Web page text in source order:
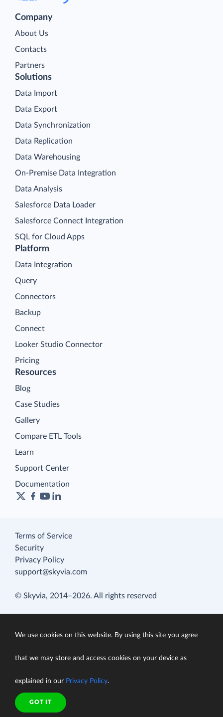
Company
About Us
Contacts
Partners
Platform
Data Integration
Query
Connectors
Backup
Connect
Looker Studio Connector
Pricing
Solutions
Data Import
Data Export
Data Synchronization
Data Replication
Data Warehousing
On-Premise Data Integration
Data Analysis
Salesforce Data Loader
Salesforce Connect Integration
SQL for Cloud Apps
Resources
Blog
Case Studies
Gallery
Compare ETL Tools
Learn
Support Center
Documentation
Terms of Service
Security
Privacy Policy
support@skyvia.com
© Skyvia, 2014–2026. All rights reserved
We use cookies on this website. By using this site you agree
that we may store and access cookies on your device as
explained in our Privacy Policy.
GOT IT